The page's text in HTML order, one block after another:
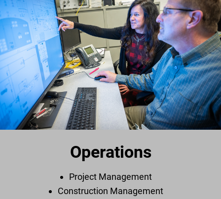
Operations
Project Management
Construction Management